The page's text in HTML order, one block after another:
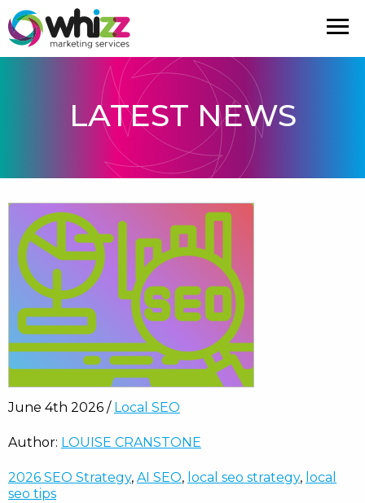
LATEST NEWS
June 4th 2026 / Local SEO
Author: LOUISE CRANSTONE
2026 SEO Strategy, AI SEO, local seo strategy, local
seo tips